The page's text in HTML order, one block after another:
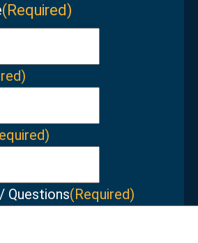
(Required)
Questions(Required)